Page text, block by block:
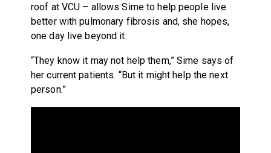
roof at VCU – allows Sime to help people live
better with pulmonary fibrosis and, she hopes,
one day live beyond it.
“They know it may not help them,” Sime says of
her current patients. “But it might help the next
person.”